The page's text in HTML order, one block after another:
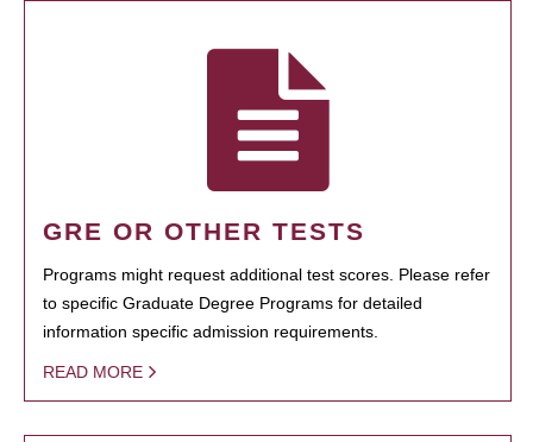
GRE OR OTHER TESTS
Programs might request additional test scores. Please refer
to specific Graduate Degree Programs for detailed
information specific admission requirements.
READ MORE